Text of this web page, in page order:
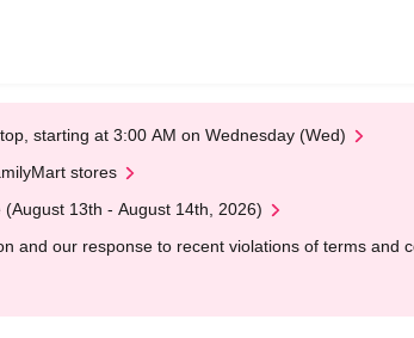
starting at 3:00 AM on Wednesday (Wed)
stores
13th - August 14th, 2026)
and our response to recent violations of terms and